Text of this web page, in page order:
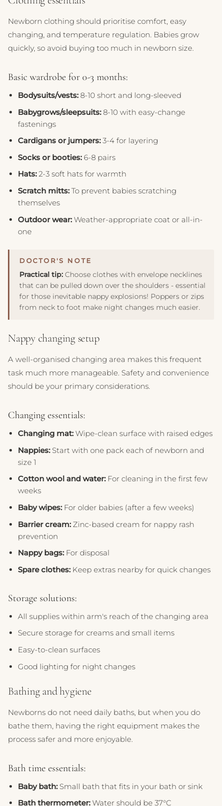
Newborn clothing should prioritise comfort, easy
changing, and temperature regulation. Babies grow
quickly, so avoid buying too much in newborn size.
Basic wardrobe for 0-3 months:
Bodysuits/vests:8-10 short and long-sleeved
Babygrows/sleepsuits:8-10 with easy-change
fastenings
Cardigans or jumpers:3-4 for layering
Socks or booties:6-8 pairs
Hats:2-3 soft hats for warmth
Scratch mitts:To prevent babies scratching
themselves
Outdoor wear:Weather-appropriate coat or all-in-
one
Practical tip: Choose clothes with envelope necklines
that can be pulled down over the shoulders - essential
for those inevitable nappy explosions! Poppers or zips
from neck to foot make night changes much easier.
Nappy changing setup
A well-organised changing area makes this frequent
task much more manageable. Safety and convenience
should be your primary considerations.
Changing essentials:
Changing mat:Wipe-clean surface with raised edges
Nappies:Start with one pack each of newborn and
size 1
Cotton wool and water:For cleaning in the first few
weeks
Baby wipes:For older babies (after a few weeks)
Barrier cream:Zinc-based cream for nappy rash
prevention
Nappy bags:For disposal
Spare clothes:Keep extras nearby for quick changes
Storage solutions:
All supplies within arm's reach of the changing area
Secure storage for creams and small items
Easy-to-clean surfaces
Good lighting for night changes
Bathing and hygiene
Newborns do not need daily baths, but when you do
bathe them, having the right equipment makes the
process safer and more enjoyable.
Bath time essentials:
Baby bath:Small bath that fits in your bath or sink
Bath thermometer:Water should be 37°C